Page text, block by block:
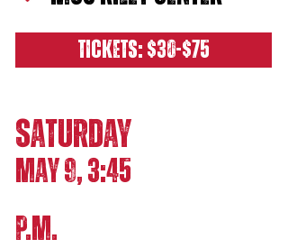
TICKETS: $30-$75
SATURDAY
MAY 9, 3:45
P.M.